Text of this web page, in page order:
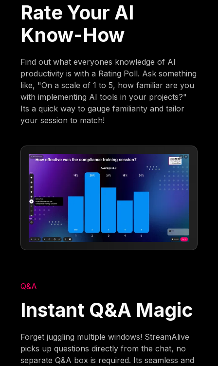
Rate Your AI
Know-How
Find out what everyones knowledge of AI
productivity is with a Rating Poll. Ask something
like, "On a scale of 1 to 5, how familiar are you
with implementing AI tools in your projects?"
Its a quick way to gauge familiarity and tailor
your session to match!
Q&A
Instant Q&A Magic
Forget juggling multiple windows! StreamAlive
picks up questions directly from the chat, no
separate Q&A box is required. Its seamless and